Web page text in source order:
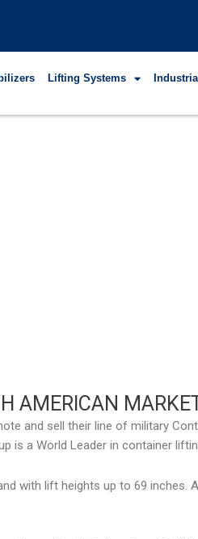
Lifting Systems
AMERICAN
and sell their line of military
is a World Leader in container
with lift heights up to 69 inches.